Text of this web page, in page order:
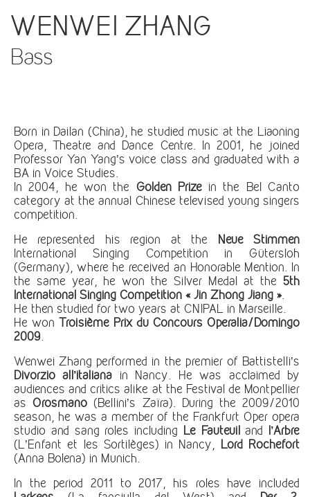
WENWEI ZHANG
Bass
Born in Dailan (China), he studied music at the Liaoning
Opera, Theatre and Dance Centre. In 2001, he joined
Professor Yan Yang’s voice class and graduated with a
BA in Voice Studies.
In 2004, he won the Golden Prizein the Bel Canto
category at the annual Chinese televised young singers
competition.
He represented his region at the Neue Stimmen
International Singing Competition in Gütersloh
(Germany), where he received an Honorable Mention. In
the same year, he won the Silver Medal at the 5th
International Singing Competition « Jin Zhong Jiang »
He then studied for two years at CNIPAL in Marseille.
He won Troisième Prix du Concours Operalia/Domingo
2009
Wenwei Zhang performed in the premier of Battistelli’s
Divorzio all’italiana in Nancy. He was acclaimed by
audiences and critics alike at the Festival de Montpellier
asOrosmano (Bellini’s Zaïra). During the 2009/2010
season, he was a member of the Frankfurt Oper opera
studio and sang roles including Le Fauteuiland l’Arbre
(L’Enfant et les Sortilèges) in Nancy, Lord Rochefort
(Anna Bolena) in Munich.
In the period 2011 to 2017, his roles have included